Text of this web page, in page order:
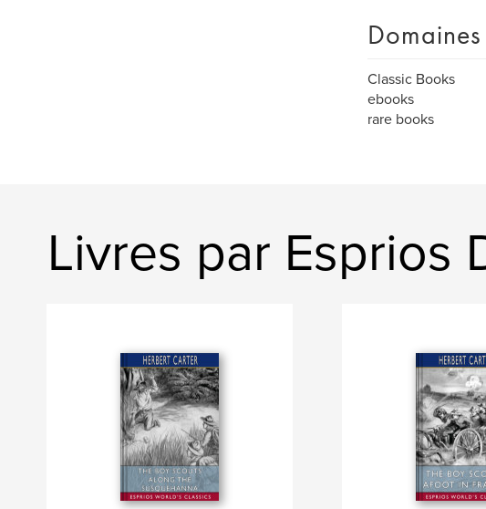
Classic Books
ebooks
rare books
Livres par Esprios